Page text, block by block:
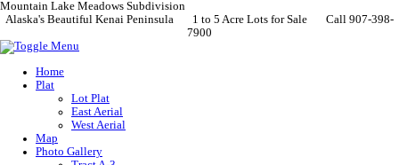
Mountain Lake Meadows Subdivision
Alaska's Beautiful Kenai Peninsula 1 to 5 Acre Lots for Sale Call 907-398-
7900
Home
Plat
Lot Plat
East Aerial
West Aerial
Map
Photo Gallery